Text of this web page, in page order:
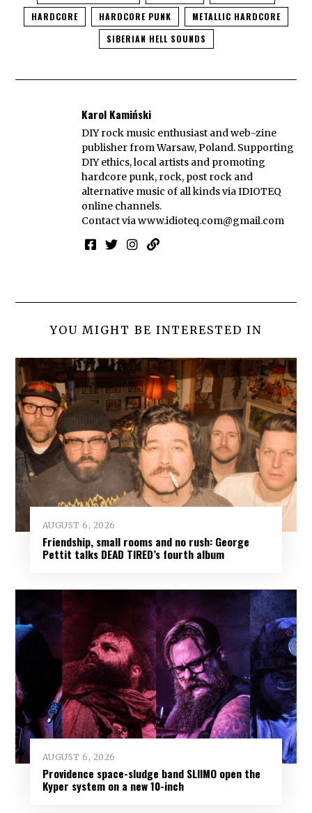
HARDCORE
HARDCORE PUNK
METALLIC HARDCORE
SIBERIAN HELL SOUNDS
Karol Kamiński
DIY rock music enthusiast and web-zine
publisher from Warsaw, Poland. Supporting
DIY ethics, local artists and promoting
hardcore punk, rock, post rock and
alternative music of all kinds via IDIOTEQ
online channels.
Contact viawww.idioteq.com@gmail.com
YOU MIGHT BE INTERESTED IN
AUGUST 6, 2026
Friendship, small rooms and no rush: George
Pettit talks DEAD TIRED’s fourth album
AUGUST 6, 2026
Providence space-sludge band SLIIMO open the
Kyper system on a new 10-inch